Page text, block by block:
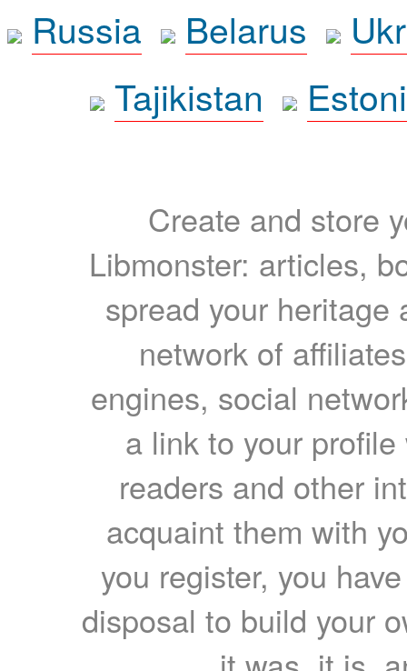
Russia
Belarus
Tajikistan
Create and store
Libmonster: articles,
spread your heritage
network of
engines, social
a link to your
readers and other
acquaint them with
you register, you
disposal to build your